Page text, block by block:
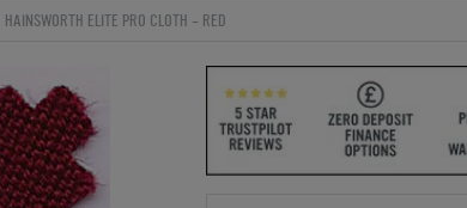
HAINSWORTH ELITE PRO CLOTH - RED